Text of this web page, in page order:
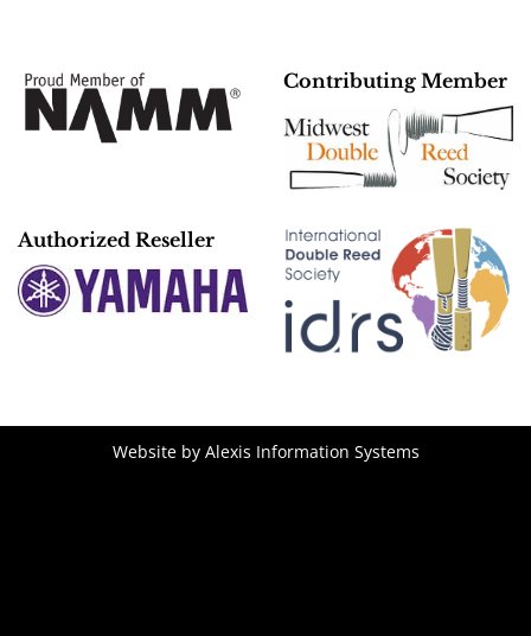
Contributing Member
Authorized Reseller
Website by Alexis Information Systems